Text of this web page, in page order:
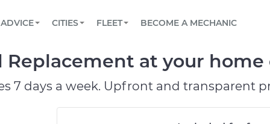
Book a top-rated mobile mechanic online
Reach us by phone or email, or read FAQ
TOWING AND ROADSIDE
ADVICE
View your car’s maintenance schedule
CITIES
CHICAGO, IL
PASADENA, TX
FLEET
Partner with us to simplify and scale fleet
BECOME A MECHANIC
Replacement at your home
7 days a week. Upfront and transparent